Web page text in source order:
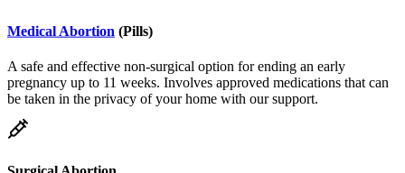
A safe and effective non-surgical option for ending an early
pregnancy up to 11 weeks. Involves approved medications that can
be taken in the privacy of your home with our support.
Surgical Abortion
A safe clinical procedure performed by experienced healthcare